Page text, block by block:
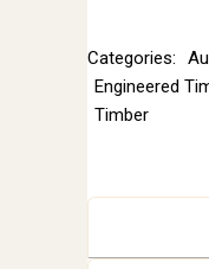
Categories:
Engineered
Timber